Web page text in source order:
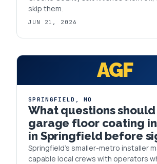
skip them.
JUN 21, 2026
AGF
SPRINGFIELD ,MO
What questions should
garage floor coating
in Springfield before
Springfield's smaller-metro installer
capable local crews with operators